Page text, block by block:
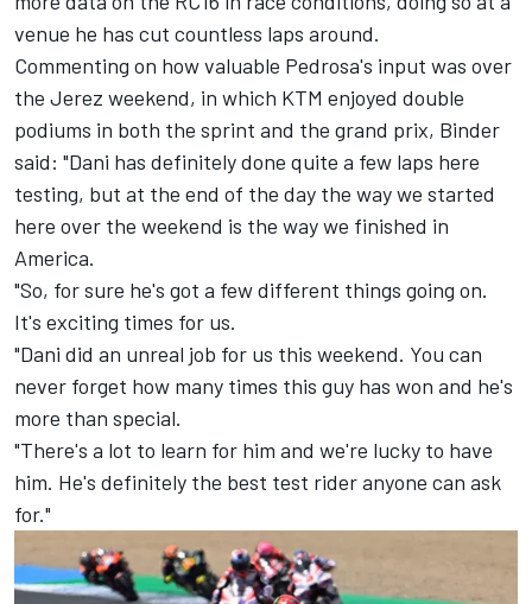
venue he has cut countless laps around.
Commenting on how valuable Pedrosa's input was over
the Jerez weekend, in which KTM enjoyed double
podiums in both the sprint and the grand prix, Binder
said: "Dani has definitely done quite a few laps here
testing, but at the end of the day the way we started
here over the weekend is the way we finished in
America.
"So, for sure he's got a few different things going on.
It's exciting times for us.
"Dani did an unreal job for us this weekend. You can
never forget how many times this guy has won and he's
more than special.
"There's a lot to learn for him and we're lucky to have
him. He's definitely the best test rider anyone can ask
for."